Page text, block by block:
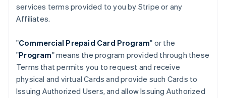
services terms provided to you by Stripe or any
Affiliates.
"Commercial Prepaid Card Program" or the
"Program" means the program provided through these
Terms that permits you to request and receive
physical and virtual Cards and provide such Cards to
Issuing Authorized Users, and allow Issuing Authorized